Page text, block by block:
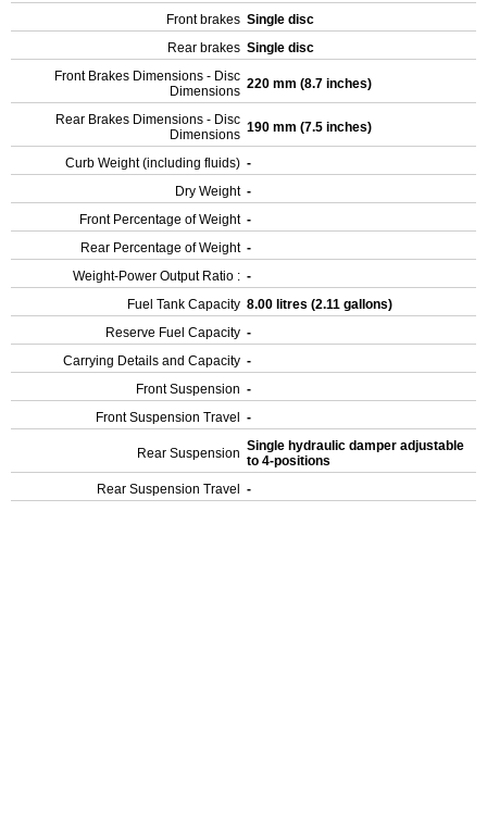
Front brakes Single disc
Rear brakes Single disc
Front Brakes Dimensions - Disc
Dimensions 220 mm (8.7 inches)
Rear Brakes Dimensions - Disc
Dimensions 190 mm (7.5 inches)
Curb Weight (including fluids) -
Dry Weight -
Front Percentage of Weight -
Rear Percentage of Weight -
Weight-Power Output Ratio : -
Fuel Tank Capacity 8.00 litres (2.11 gallons)
Reserve Fuel Capacity -
Carrying Details and Capacity -
Front Suspension -
Front Suspension Travel
-
Rear Suspension Single hydraulic damper adjustable
to 4-positions
Rear Suspension Travel
-